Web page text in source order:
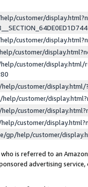
customer/
customer/
customer/
customer/display.html/
customer/
customer/
customer/
customer/
gp/help/customer/
is referred to an
advertising